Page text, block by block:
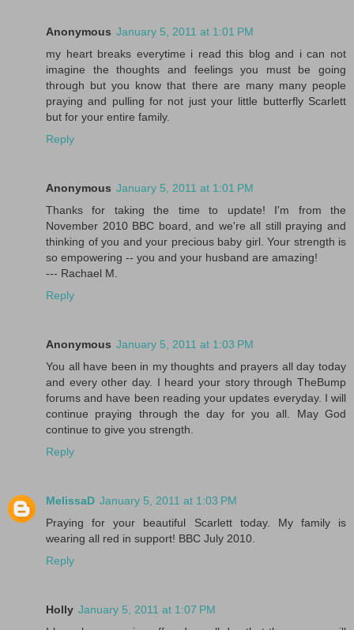
Anonymous January 5, 2011 at 1:01 PM
my heart breaks everytime i read this blog and i can not
imagine the thoughts and feelings you must be going
through but you know that there are many many people
praying and pulling for not just your little butterfly Scarlett
but for your entire family.
Reply
Anonymous January 5, 2011 at 1:01 PM
Thanks for taking the time to update! I'm from the
November 2010 BBC board, and we're all still praying and
thinking of you and your precious baby girl. Your strength is
so empowering -- you and your husband are amazing!
--- Rachael M.
Reply
Anonymous January 5, 2011 at 1:03 PM
You all have been in my thoughts and prayers all day today
and every other day. I heard your story through TheBump
forums and have been reading your updates everyday. I will
continue praying through the day for you all. May God
continue to give you strength.
Reply
MelissaD January 5, 2011 at 1:03 PM
Praying for your beautiful Scarlett today. My family is
wearing all red in support! BBC July 2010.
Reply
Holly January 5, 2011 at 1:07 PM